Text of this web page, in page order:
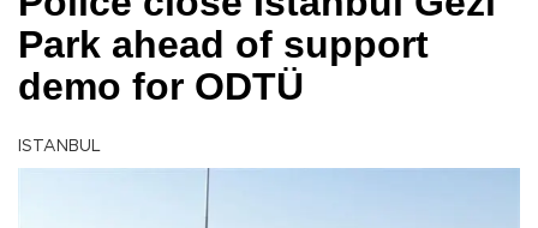
Park ahead of support
demo for ODTÜ
ISTANBUL